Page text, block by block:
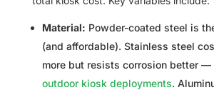
Material: Powder-coated steel is
(and affordable). Stainless steel
more but resists corrosion better —
outdoor kiosk deployments.